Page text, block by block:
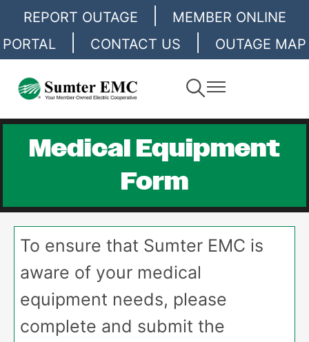
Skip
to
main
content
REPORT OUTAGE
MEMBER ONLINE
PORTAL
CONTACT US OUTAGE MAP
Toggle
Navigation
Toggle
Medical Equipment
Form
To ensure that Sumter EMC is
aware of your medical
equipment needs, please
complete and submit the